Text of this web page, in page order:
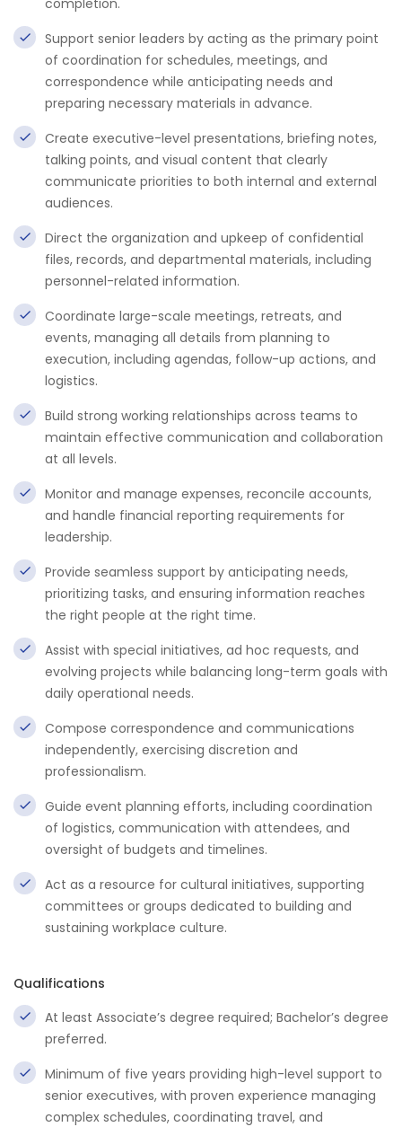
completion.
Support senior leaders by acting as the primary point
of coordination for schedules, meetings, and
correspondence while anticipating needs and
preparing necessary materials in advance.
Create executive-level presentations, briefing notes,
talking points, and visual content that clearly
communicate priorities to both internal and external
audiences.
Direct the organization and upkeep of confidential
files, records, and departmental materials, including
personnel-related information.
Coordinate large-scale meetings, retreats, and
events, managing all details from planning to
execution, including agendas, follow-up actions, and
logistics.
Build strong working relationships across teams to
maintain effective communication and collaboration
at all levels.
Monitor and manage expenses, reconcile accounts,
and handle financial reporting requirements for
leadership.
Provide seamless support by anticipating needs,
prioritizing tasks, and ensuring information reaches
the right people at the right time.
Assist with special initiatives, ad hoc requests, and
evolving projects while balancing long-term goals with
daily operational needs.
Compose correspondence and communications
independently, exercising discretion and
professionalism.
Guide event planning efforts, including coordination
of logistics, communication with attendees, and
oversight of budgets and timelines.
Act as a resource for cultural initiatives, supporting
committees or groups dedicated to building and
sustaining workplace culture.
Qualifications
At least Associate’s degree required; Bachelor’s degree
preferred.
Minimum of five years providing high-level support to
senior executives, with proven experience managing
complex schedules, coordinating travel, and